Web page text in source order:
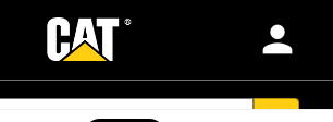
person